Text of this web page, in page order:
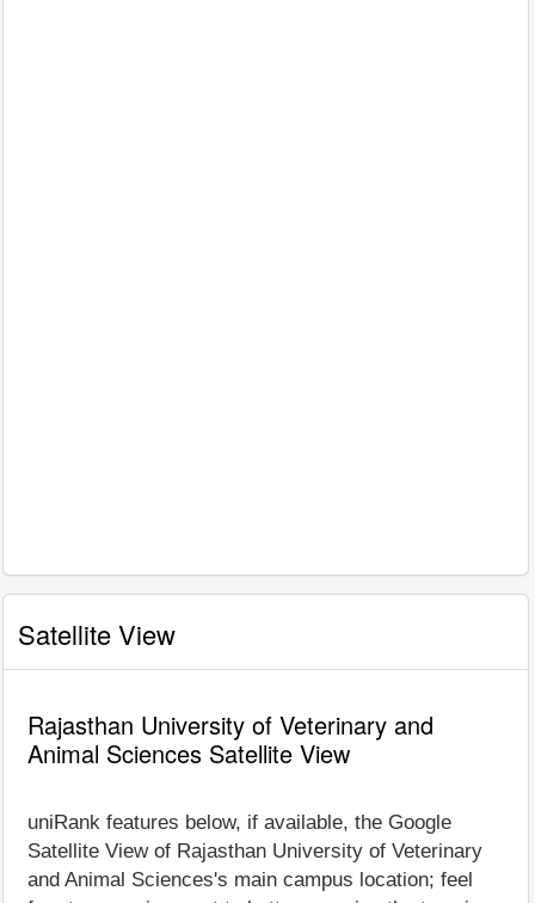
Satellite View
Rajasthan University of Veterinary and
Animal Sciences Satellite View
uniRank features below, if available, the Google
Satellite View of Rajasthan University of Veterinary
and Animal Sciences's main campus location; feel